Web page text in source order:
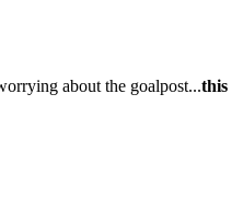
about the goalpost...this